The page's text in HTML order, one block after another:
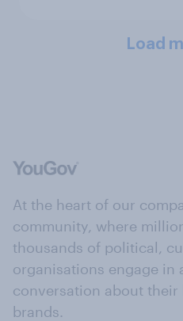
Load
At the heart of our
community, where
thousands of political,
organisations engage in
conversation about
brands.